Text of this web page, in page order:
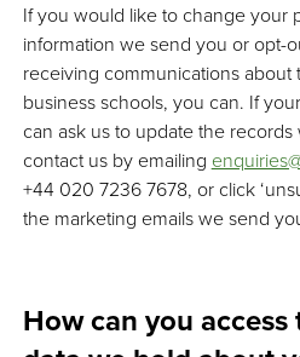
If you would like to change your
information we send you or opt-
receiving communications
business schools, you can. If
can ask us to update the
contact us by emailing
+44 020 7236 7678, or click
the marketing emails we send
How can you